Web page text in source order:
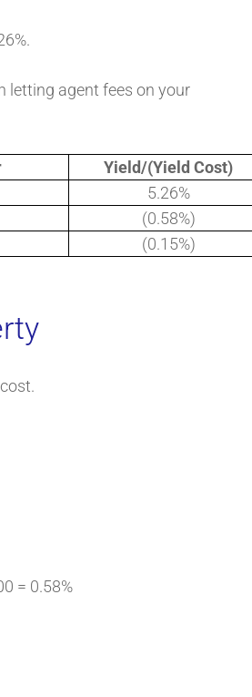
letting agent fees on your
Yield/(Yield Cost)
5.26%
(0.58%)
(0.15%)
= 0.58%